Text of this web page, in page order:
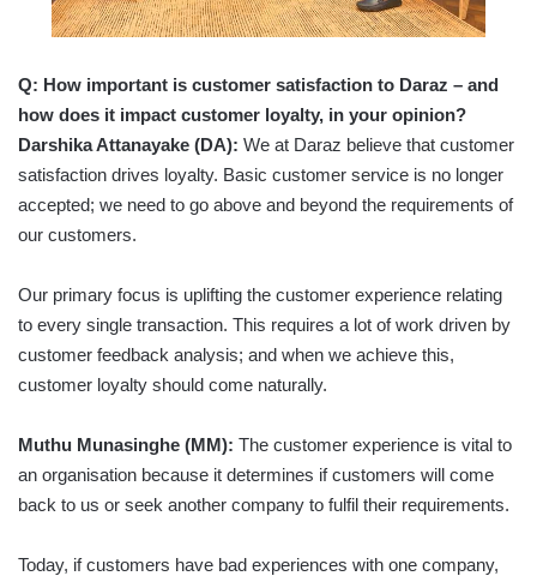
Q: How important is customer satisfaction to Daraz – and
how does it impact customer loyalty, in your opinion?
Darshika Attanayake (DA): We at Daraz believe that customer
satisfaction drives loyalty. Basic customer service is no longer
accepted; we need to go above and beyond the requirements of
our customers.
Our primary focus is uplifting the customer experience relating
to every single transaction. This requires a lot of work driven by
customer feedback analysis; and when we achieve this,
customer loyalty should come naturally.
Muthu Munasinghe (MM): The customer experience is vital to
an organisation because it determines if customers will come
back to us or seek another company to fulfil their requirements.
Today, if customers have bad experiences with one company,